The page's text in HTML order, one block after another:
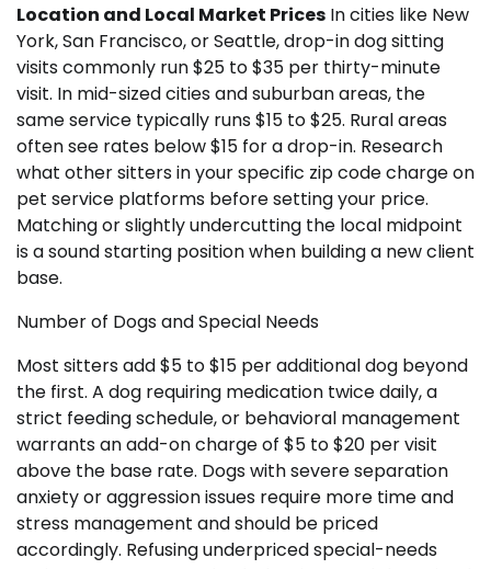
Location and Local Market Prices In cities like New
York, San Francisco, or Seattle, drop-in dog sitting
visits commonly run $25 to $35 per thirty-minute
visit. In mid-sized cities and suburban areas, the
same service typically runs $15 to $25. Rural areas
often see rates below $15 for a drop-in. Research
what other sitters in your specific zip code charge on
pet service platforms before setting your price.
Matching or slightly undercutting the local midpoint
is a sound starting position when building a new client
base.
Number of Dogs and Special Needs
Most sitters add $5 to $15 per additional dog beyond
the first. A dog requiring medication twice daily, a
strict feeding schedule, or behavioral management
warrants an add-on charge of $5 to $20 per visit
above the base rate. Dogs with severe separation
anxiety or aggression issues require more time and
stress management and should be priced
accordingly. Refusing underpriced special-needs